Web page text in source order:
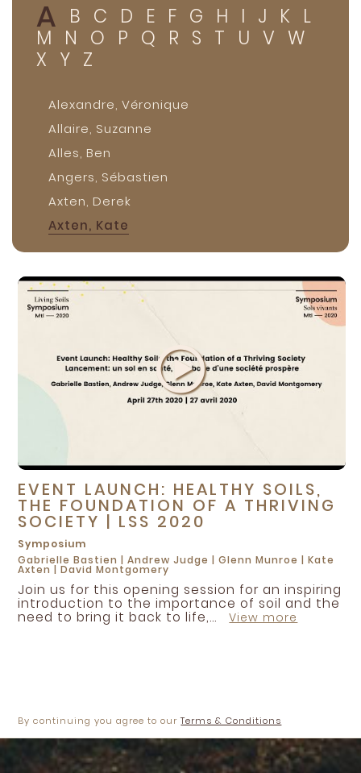
A B C D E F G H I J K L
M N O P Q R S T U V W
X Y Z
Alexandre, Véronique
Allaire, Suzanne
Alles, Ben
Angers, Sébastien
Axten, Derek
Axten, Kate
Axten, Tannis
EVENT LAUNCH: HEALTHY SOILS,
THE FOUNDATION OF A THRIVING
SOCIETY | LSS 2020
Symposium
Gabrielle Bastien |Andrew Judge |Glenn Munroe |Kate
Axten |David Montgomery
Join us for this opening session for an inspiring
introduction to the importance of soil and the
need to bring it back to life,...View more
By continuing you agree to ourTerms & Conditions